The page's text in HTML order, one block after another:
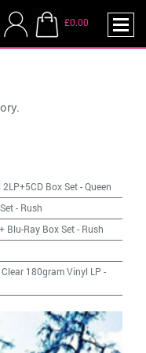
£0.00
Box Set-Queen
- Rush
Blu-Ray Box Set- Rush
180gram Vinyl LP -